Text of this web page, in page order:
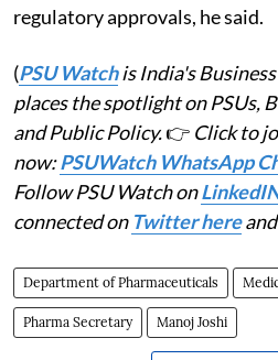
regulatory approvals, he said.
(PSU Watchis India's
places the spotlight on PSUs,
and Public Policy.👉 Click to
now:PSUWatch WhatsApp
Follow PSU Watch on
connected on Twitter here
Department of Pharmaceuticals
Pharma Secretary Manoj Joshi